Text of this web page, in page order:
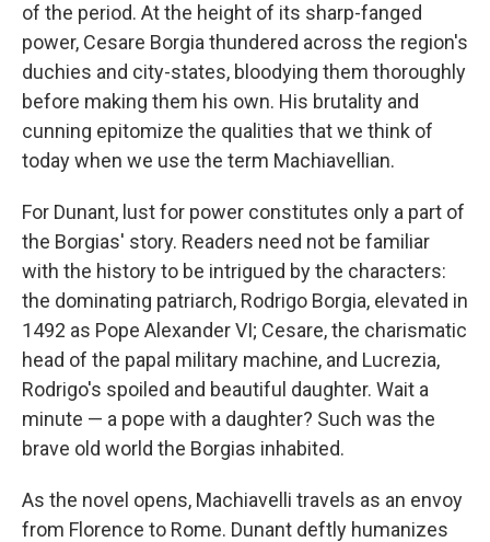
of the period. At the height of its sharp-fanged
power, Cesare Borgia thundered across the region's
duchies and city-states, bloodying them thoroughly
before making them his own. His brutality and
cunning epitomize the qualities that we think of
today when we use the term Machiavellian.
For Dunant, lust for power constitutes only a part of
the Borgias' story. Readers need not be familiar
with the history to be intrigued by the characters:
the dominating patriarch, Rodrigo Borgia, elevated in
1492 as Pope Alexander VI; Cesare, the charismatic
head of the papal military machine, and Lucrezia,
Rodrigo's spoiled and beautiful daughter. Wait a
minute — a pope with a daughter? Such was the
brave old world the Borgias inhabited.
As the novel opens, Machiavelli travels as an envoy
from Florence to Rome. Dunant deftly humanizes